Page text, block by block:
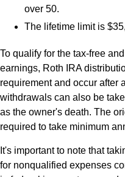
over 50.
The lifetime limit is
To qualify for the tax-free
earnings, Roth IRA
requirement and occur after
withdrawals can also be
as the owner's death. The
required to take minimum
It's important to note that
for nonqualified expenses